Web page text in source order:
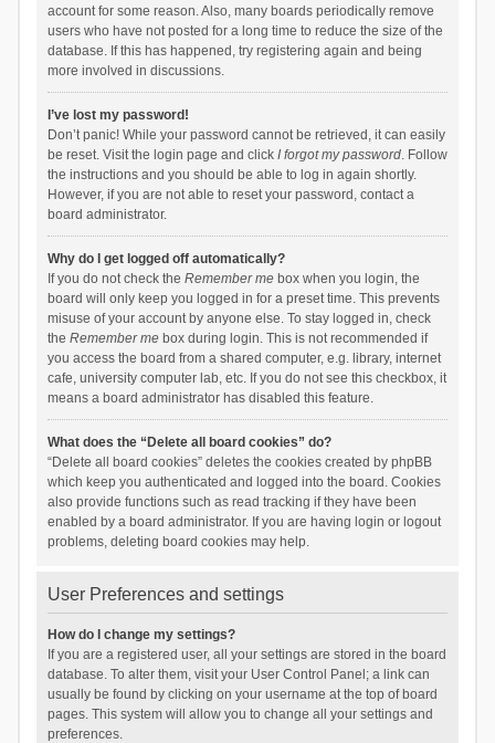
account for some reason. Also, many boards periodically remove
users who have not posted for a long time to reduce the size of the
database. If this has happened, try registering again and being
more involved in discussions.
I’ve lost my password!
Don’t panic! While your password cannot be retrieved, it can easily
be reset. Visit the login page and click I forgot my password. Follow
the instructions and you should be able to log in again shortly.
However, if you are not able to reset your password, contact a
board administrator.
Why do I get logged off automatically?
If you do not check the Remember mebox when you login, the
board will only keep you logged in for a preset time. This prevents
misuse of your account by anyone else. To stay logged in, check
the Remember mebox during login. This is not recommended if
you access the board from a shared computer, e.g. library, internet
cafe, university computer lab, etc. If you do not see this checkbox, it
means a board administrator has disabled this feature.
What does the “Delete all board cookies” do?
“Delete all board cookies” deletes the cookies created by phpBB
which keep you authenticated and logged into the board. Cookies
also provide functions such as read tracking if they have been
enabled by a board administrator. If you are having login or logout
problems, deleting board cookies may help.
User Preferences and settings
How do I change my settings?
If you are a registered user, all your settings are stored in the board
database. To alter them, visit your User Control Panel; a link can
usually be found by clicking on your username at the top of board
pages. This system will allow you to change all your settings and
preferences.